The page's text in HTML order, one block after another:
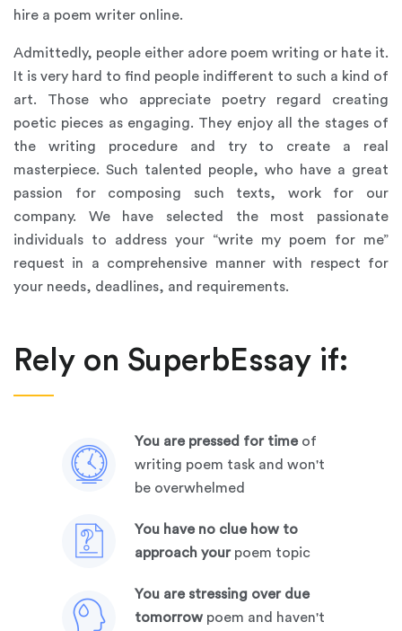
hire a poem writer online.
Admittedly, people either adore poem writing or hate it.
It is very hard to find people indifferent to such a kind of
art. Those who appreciate poetry regard creating
poetic pieces as engaging. They enjoy all the stages of
the writing procedure and try to create a real
masterpiece. Such talented people, who have a great
passion for composing such texts, work for our
company. We have selected the most passionate
individuals to address your “write my poem for me”
request in a comprehensive manner with respect for
your needs, deadlines, and requirements.
Rely on SuperbEssay if:
you are pressed for timeof
writing poem task and won't
be overwhelmed
you have no clue how to
approach yourpoem topic
you are stressing over due
tomorrow poem and haven't